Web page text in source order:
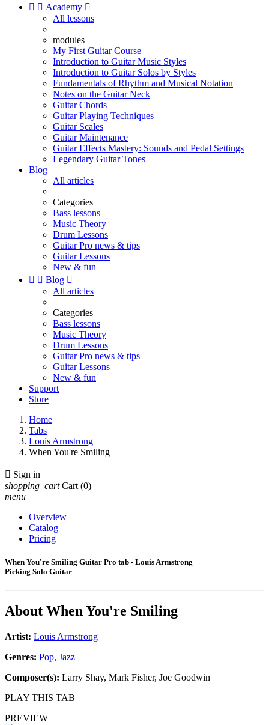
  Academy 
All lessons
modules
My First Guitar Course
Introduction to Guitar Music Styles
Introduction to Guitar Solos by Styles
Fundamentals of Rhythm and Musical Notation
Notes on the Guitar Neck
Guitar Chords
Guitar Playing Techniques
Guitar Scales
Guitar Maintenance
Guitar Effects Mastery: Sounds and Pedal Settings
Legendary Guitar Tones
Blog
All articles
Categories
Bass lessons
Music Theory
Drum Lessons
Guitar Pro news & tips
Guitar Lessons
New & fun
  Blog 
All articles
Categories
Bass lessons
Music Theory
Drum Lessons
Guitar Pro news & tips
Guitar Lessons
New & fun
Support
Store
Home
Tabs
Louis Armstrong
When You're Smiling
 Sign in
shopping_cart Cart (0)
menu
Overview
Catalog
Pricing
When You're Smiling Guitar Pro tab - Louis Armstrong
Picking Solo Guitar
About When You're Smiling
Artist: Louis Armstrong
Genres: Pop, Jazz
Composer(s): Larry Shay, Mark Fisher, Joe Goodwin
PLAY THIS TAB
PREVIEW